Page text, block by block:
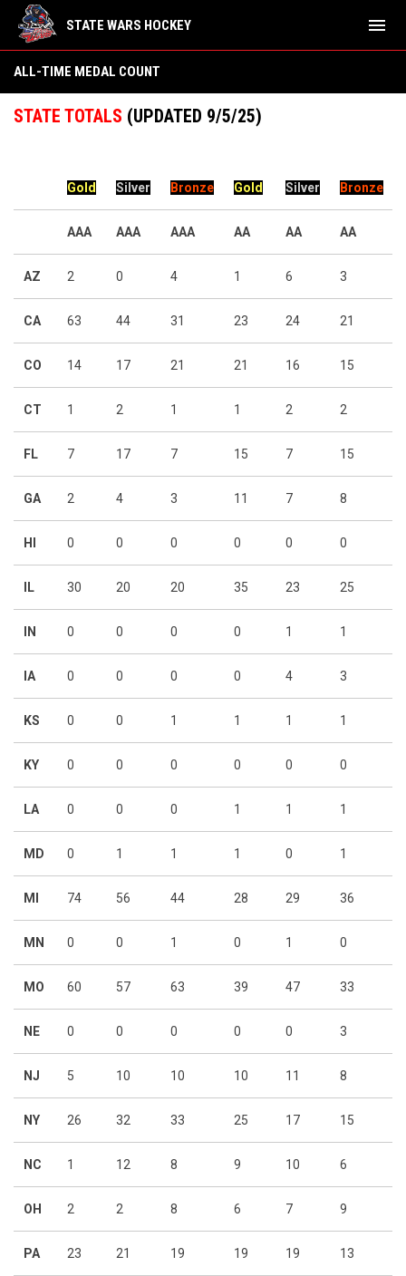
STATE WARS HOCKEY menu
ALL-TIME MEDAL COUNT
STATE TOTALS (UPDATED 9/5/25)
Gold Silver Bronze Gold Silver Bronze
AAA AAA AAA AA AA AA
AZ 2 0 4 1 6 3
CA 63 44 31 23 24 21
CO 14 17 21 21 16 15
CT 1 2 1 1 2 2
FL 7 17 7 15 7 15
GA 2 4 3 11 7 8
HI 0 0 0 0 0 0
IL 30 20 20 35 23 25
IN 0 0 0 0 1 1
IA 0 0 0 0 4 3
KS 0 0 1 1 1 1
KY 0 0 0 0 0 0
LA 0 0 0 1 1 1
MD 0 1 1 1 0 1
MI 74 56 44 28 29 36
MN 0 0 1 0 1 0
MO 60 57 63 39 47 33
NE 0 0 0 0 0 3
NJ 5 10 10 10 11 8
NY 26 32 33 25 17 15
NC 1 12 8 9 10 6
OH 2 2 8 6 7 9
PA 23 21 19 19 19 13